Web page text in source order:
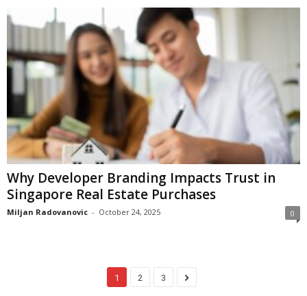
Why Developer Branding Impacts Trust in
Singapore Real Estate Purchases
Miljan Radovanovic - October 24, 2025 0
1 2 3